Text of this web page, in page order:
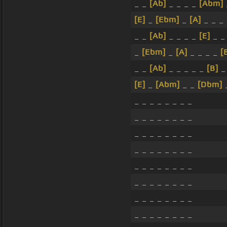
[Ab] [Abm]
[E]
[Ebm] [A]
[Ab] [E]
[Ebm] [A]
[Ab] [B]
[E]
[Abm] [Dbm]